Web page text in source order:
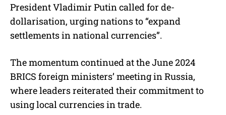
President Vladimir Putin called for de-
dollarisation, urging nations to “expand
settlements in national currencies”.
The momentum continued at the June 2024
BRICS foreign ministers’ meeting in Russia,
where leaders reiterated their commitment to
using local currencies in trade.